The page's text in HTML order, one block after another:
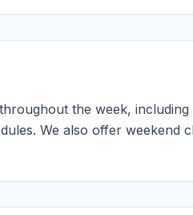
the week,
We also offer weekend